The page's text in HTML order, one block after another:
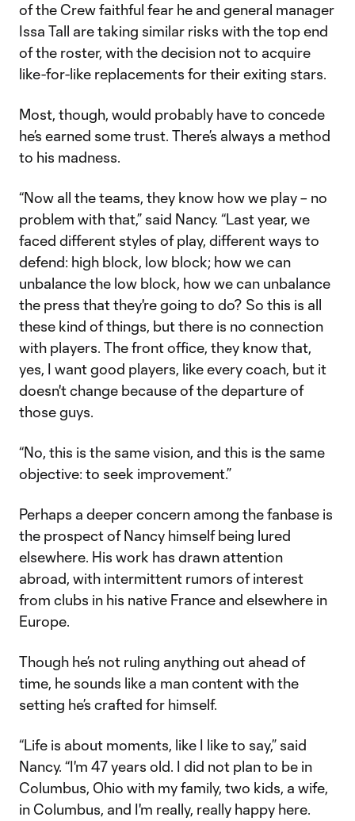
of the Crew faithful fear he and general manager
Issa Tall are taking similar risks with the top end
of the roster, with the decision not to acquire
like-for-like replacements for their exiting stars.
Most, though, would probably have to concede
he’s earned some trust. There’s always a method
to his madness.
“Now all the teams, they know how we play – no
problem with that,” said Nancy. “Last year, we
faced different styles of play, different ways to
defend: high block, low block; how we can
unbalance the low block, how we can unbalance
the press that they're going to do? So this is all
these kind of things, but there is no connection
with players. The front office, they know that,
yes, I want good players, like every coach, but it
doesn't change because of the departure of
those guys.
“No, this is the same vision, and this is the same
objective: to seek improvement.”
Perhaps a deeper concern among the fanbase is
the prospect of Nancy himself being lured
elsewhere. His work has drawn attention
abroad, with intermittent rumors of interest
from clubs in his native France and elsewhere in
Europe.
Though he’s not ruling anything out ahead of
time, he sounds like a man content with the
setting he’s crafted for himself.
“Life is about moments, like I like to say,” said
Nancy. “I'm 47 years old. I did not plan to be in
Columbus, Ohio with my family, two kids, a wife,
in Columbus, and I'm really, really happy here.